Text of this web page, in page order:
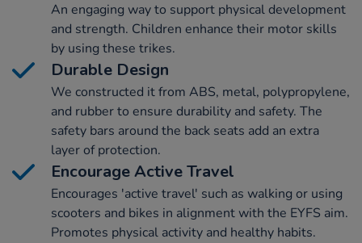
An engaging way to support physical development
and strength. Children enhance their motor skills
by using these trikes.
Durable Design
We constructed it from ABS, metal, polypropylene,
and rubber to ensure durability and safety. The
safety bars around the back seats add an extra
layer of protection.
Encourage Active Travel
Encourages 'active travel' such as walking or using
scooters and bikes in alignment with the EYFS aim.
Promotes physical activity and healthy habits.